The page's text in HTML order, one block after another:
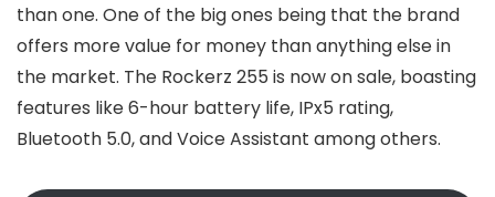
than one. One of the big ones being that the brand
offers more value for money than anything else in
the market. The Rockerz 255 is now on sale, boasting
features like 6-hour battery life, IPx5 rating,
Bluetooth 5.0, and Voice Assistant among others.